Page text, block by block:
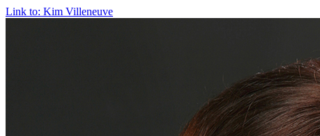
Link to: Kim Villeneuve